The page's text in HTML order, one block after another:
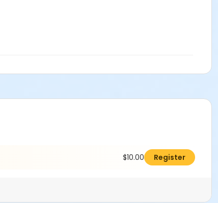
$10.00 Register